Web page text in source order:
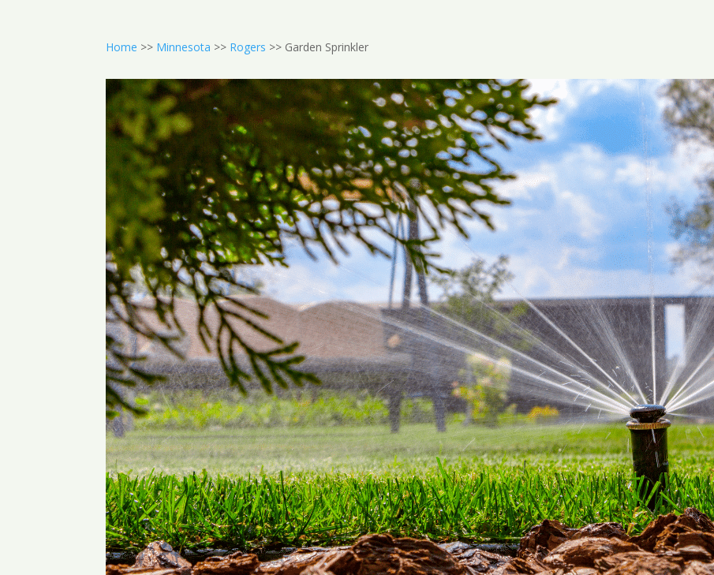
Home >> Minnesota >> Rogers >> Garden Sprinkler